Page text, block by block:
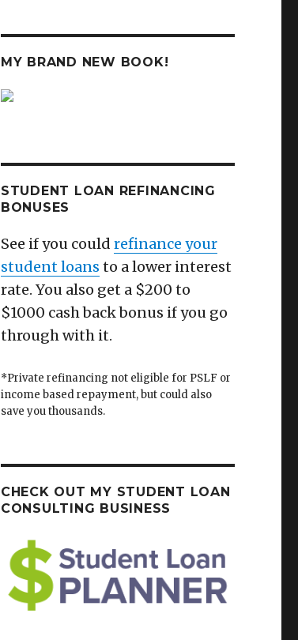
MY BRAND NEW BOOK!
STUDENT LOAN REFINANCING
BONUSES
See if you could refinance your
student loans to a lower interest
rate. You also get a $200 to
$1000 cash back bonus if you go
through with it.
*Private refinancing not eligible for PSLF or
income based repayment, but could also
save you thousands.
CHECK OUT MY STUDENT LOAN
CONSULTING BUSINESS